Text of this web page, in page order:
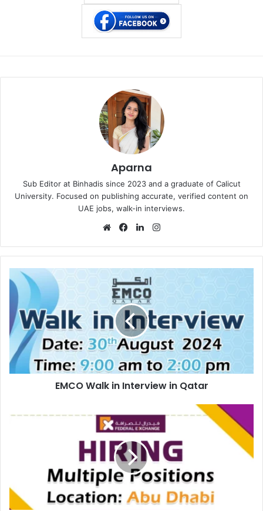
Aparna
Sub Editor at Binhadis since 2023 and a graduate of Calicut
University. Focused on publishing accurate, verified content on
UAE jobs, walk-in interviews.
WebsiteFacebookLinkedIn
EMCO
Walk
Interview
in
Qatar
EMCO Walk in Interview in Qatar